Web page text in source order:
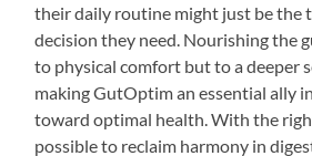
their daily routine might just be the
decision they need. Nourishing the
to physical comfort but to a deeper
making GutOptim an essential ally
toward optimal health. With the
possible to reclaim harmony in